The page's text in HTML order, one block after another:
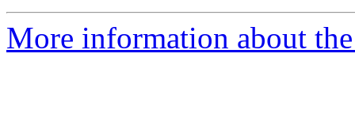
More information about